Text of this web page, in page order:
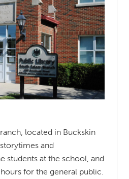
located in Buckskin
and
students at the school, and
for the general public.